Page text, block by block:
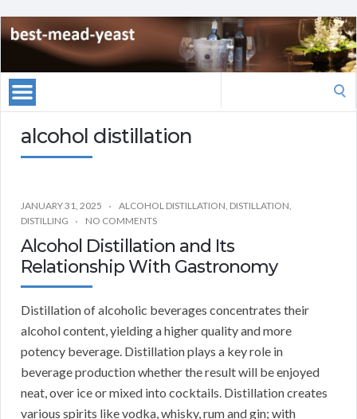
alcohol distillation
JANUARY 31, 2025 ALCOHOL DISTILLATION, DISTILLATION,
DISTILLING
NO COMMENTS
Alcohol Distillation and Its
Relationship With Gastronomy
Distillation of alcoholic beverages concentrates their
alcohol content, yielding a higher quality and more
potency beverage. Distillation plays a key role in
beverage production whether the result will be enjoyed
neat, over ice or mixed into cocktails. Distillation creates
various spirits like vodka, whisky, rum and gin; with